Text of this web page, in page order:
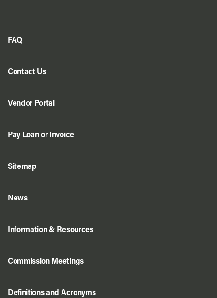
FAQ
Contact Us
Vendor Portal
Pay Loan or Invoice
Sitemap
News
Information & Resources
Commission Meetings
Definitions and Acronyms